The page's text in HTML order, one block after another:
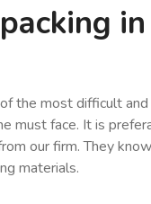
in
the most difficult
must face. It is
our firm. They
materials.